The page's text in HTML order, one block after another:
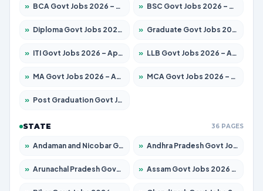
» BCA Govt Jobs 2026 – Apply for 819 Posts » BSC Govt Jobs 2026 – Apply for 9704 Posts
» Diploma Govt Jobs 2026 – Apply for 15007 Posts » Graduate Govt Jobs 2026 – Apply for 20252 Posts
» ITI Govt Jobs 2026 – Apply for 16671 Posts » LLB Govt Jobs 2026 – Apply for 1097 Posts
» MA Govt Jobs 2026 – Apply for 246 Posts » MCA Govt Jobs 2026 – Apply for 2632 Posts
» Post Graduation Govt Jobs 2026 – Apply for 2101 Posts
STATE 36 PAGES
» Andaman and Nicobar Govt Jobs 2026 – Apply Online » Andhra Pradesh Govt Jobs 2026 – Apply for 1488 Posts
» Arunachal Pradesh Govt Jobs 2026 – Apply for 141 Posts » Assam Govt Jobs 2026 – Apply for 1870 Posts